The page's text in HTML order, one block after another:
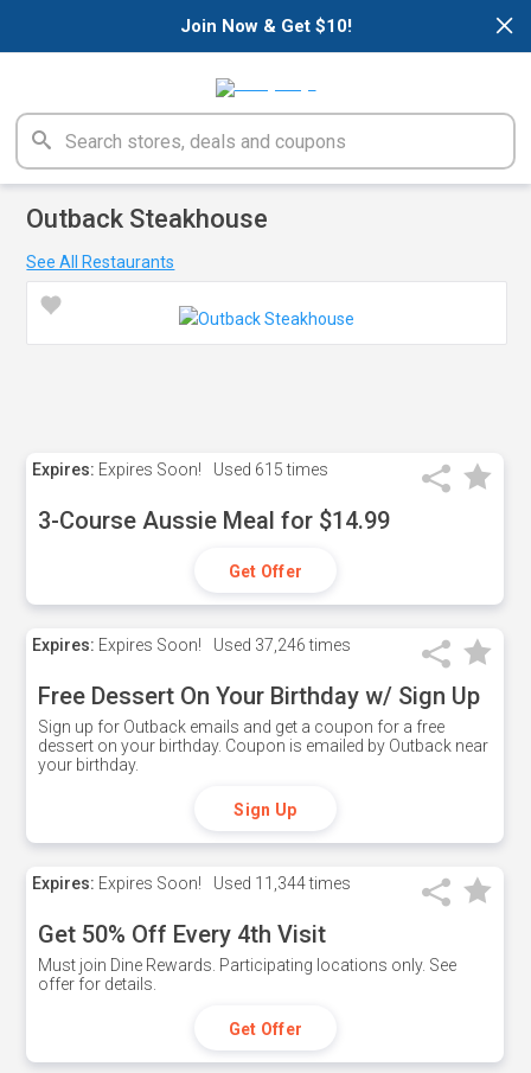
×
Join Now & Get $10!
Outback Steakhouse
See All Restaurants
Expires: Expires Soon! Used 615 times
3-Course Aussie Meal for $14.99
Get Offer
Expires: Expires Soon! Used 37,246 times
Free Dessert On Your Birthday w/ Sign Up
Sign up for Outback emails and get a coupon for a free
dessert on your birthday. Coupon is emailed by Outback near
your birthday.
Sign Up
Expires: Expires Soon! Used 11,344 times
Get 50% Off Every 4th Visit
Must join Dine Rewards. Participating locations only. See
offer for details.
Get Offer